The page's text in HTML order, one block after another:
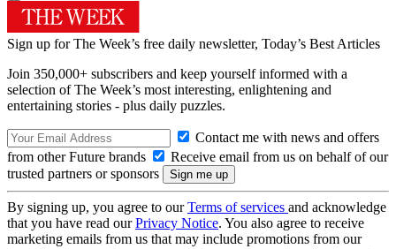
Sign up for The Week’s free daily newsletter, Today’s Best Articles
Join 350,000+ subscribers and keep yourself informed with a
selection of The Week’s most interesting, enlightening and
entertaining stories - plus daily puzzles.
Contact me with news and offers
from other Future brands
Receive email from us on behalf of our
trusted partners or sponsors
By signing up, you agree to ourTerms of services and acknowledge
that you have read ourPrivacy Notice. You also agree to receive
marketing emails from us that may include promotions from our